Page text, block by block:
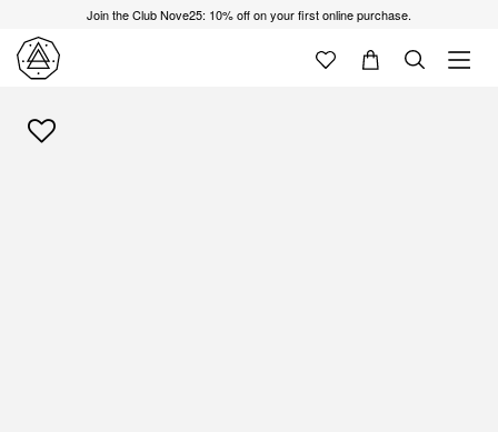
Join the Club Nove25: 10% off on your first online purchase.